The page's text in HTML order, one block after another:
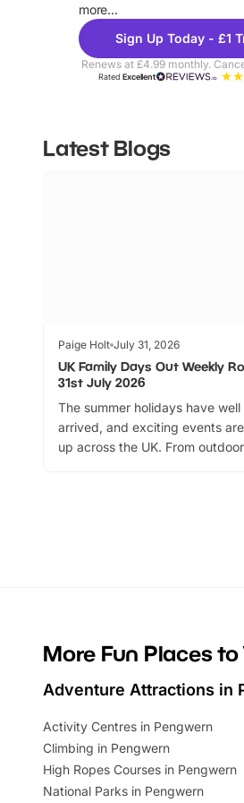
more...
Sign Up Today - £1
Renews at £4.99 monthly.
RatedExcellent
Latest Blogs
Paige Holt July 31, 2026
UK Family Days Out Weekly
31st July 2026
The summer holidays have
arrived, and exciting events
up across the UK. From outdoor
More Fun Places
Adventure Attractions in
Activity Centres in Pengwern
Climbing in Pengwern
High Ropes Courses in Pengwern
National Parks in Pengwern